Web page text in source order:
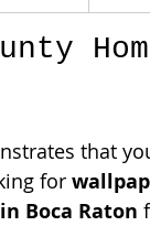
that
for
Boca Raton